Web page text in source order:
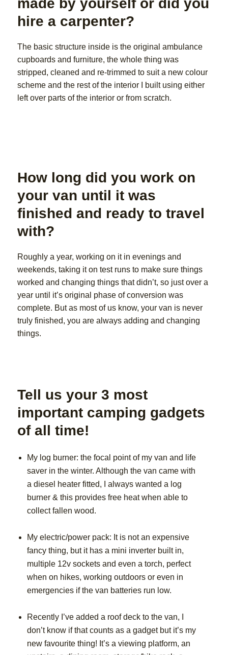
made by yourself or did you
hire a carpenter?
The basic structure inside is the original ambulance
cupboards and furniture, the whole thing was
stripped, cleaned and re-trimmed to suit a new colour
scheme and the rest of the interior I built using either
left over parts of the interior or from scratch.
How long did you work on
your van until it was
finished and ready to travel
with?
Roughly a year, working on it in evenings and
weekends, taking it on test runs to make sure things
worked and changing things that didn’t, so just over a
year until it’s original phase of conversion was
complete. But as most of us know, your van is never
truly finished, you are always adding and changing
things.
Tell us your 3 most
important camping gadgets
of all time!
My log burner: the focal point of my van and life
saver in the winter. Although the van came with
a diesel heater fitted, I always wanted a log
burner & this provides free heat when able to
collect fallen wood.
My electric/power pack: It is not an expensive
fancy thing, but it has a mini inverter built in,
multiple 12v sockets and even a torch, perfect
when on hikes, working outdoors or even in
emergencies if the van batteries run low.
Recently I’ve added a roof deck to the van, I
don’t know if that counts as a gadget but it’s my
new favourite thing! It’s a viewing platform, an